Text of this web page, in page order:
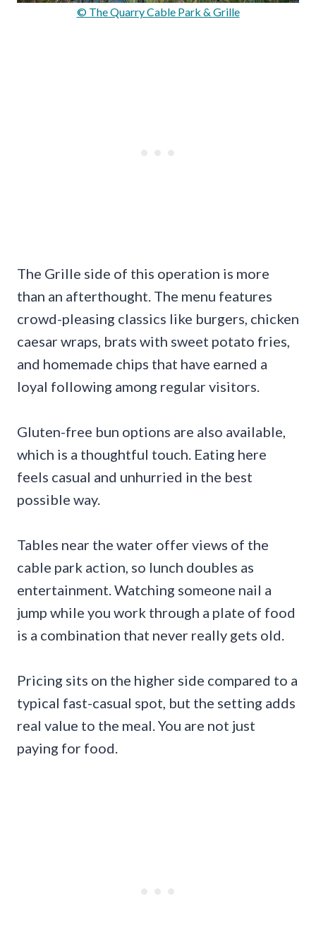
© The Quarry Cable Park & Grille
The Grille side of this operation is more
than an afterthought. The menu features
crowd-pleasing classics like burgers, chicken
caesar wraps, brats with sweet potato fries,
and homemade chips that have earned a
loyal following among regular visitors.
Gluten-free bun options are also available,
which is a thoughtful touch. Eating here
feels casual and unhurried in the best
possible way.
Tables near the water offer views of the
cable park action, so lunch doubles as
entertainment. Watching someone nail a
jump while you work through a plate of food
is a combination that never really gets old.
Pricing sits on the higher side compared to a
typical fast-casual spot, but the setting adds
real value to the meal. You are not just
paying for food.